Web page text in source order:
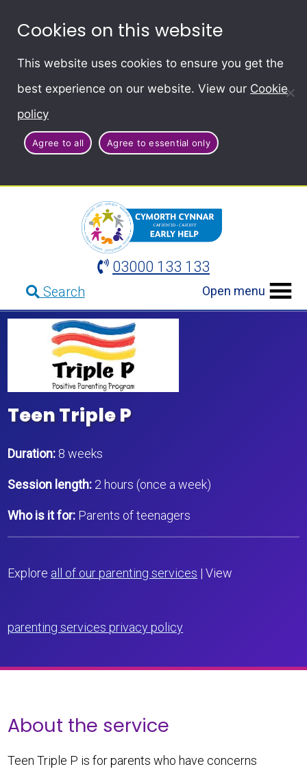
Cookies on this website
This website uses cookies to ensure you get the
best experience on our website. View our Cookie
policy
Agree to all Agree to essential only
03000 133 133
Search Open menu
Teen Triple P
Duration: 8 weeks
Session length: 2 hours (once a week)
Who is it for: Parents of teenagers
Explore all of our parenting services | View
parenting services privacy policy
About the service
Teen Triple P is for parents who have concerns